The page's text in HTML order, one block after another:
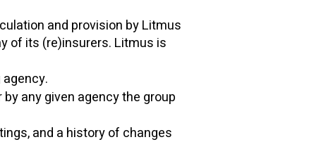
and provision by Litmus
of its (re)insurers. Litmus is
any given agency the group
and a history of changes